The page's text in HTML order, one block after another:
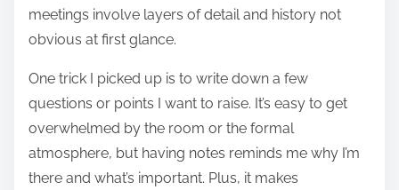
meetings involve layers of detail and history not
obvious at first glance.
One trick I picked up is to write down a few
questions or points I want to raise. It’s easy to get
overwhelmed by the room or the formal
atmosphere, but having notes reminds me why I’m
there and what’s important. Plus, it makes